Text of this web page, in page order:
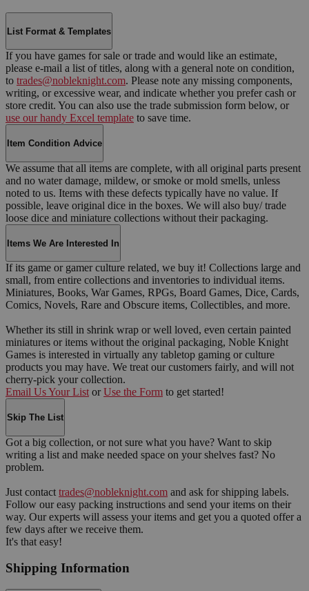
List Format & Templates
If you have games for sale or trade and would like an estimate,
please e-mail a list of titles, along with a general note on condition,
to trades@nobleknight.com. Please note any missing components,
writing, or excessive wear, and indicate whether you prefer cash or
store credit. You can also use the trade submission form below, or
use our handy Excel template to save time.
Item Condition Advice
We assume that all items are complete, with all original parts present
and no water damage, mildew, or smoke or mold smells, unless
noted to us. Items with these defects typically have no value. If
possible, leave original dice in the boxes. We will also buy/ trade
loose dice and miniature collections without their packaging.
Items We Are Interested In
If its game or gamer culture related, we buy it! Collections large and
small, from entire collections and inventories to individual items.
Miniatures, Books, War Games, RPGs, Board Games, Dice, Cards,
Comics, Novels, Rare and Obscure items, Collectibles, and more.
Whether its still in shrink wrap or well loved, even certain painted
miniatures or items without the original packaging, Noble Knight
Games is interested in virtually any tabletop gaming or culture
products you may have. We treat our customers fairly, and will not
cherry-pick your collection.
Email Us Your List or Use the Form to get started!
Skip The List
Got a big collection, or not sure what you have? Want to skip
writing a list and make needed space on your shelves fast? No
problem.
Just contact trades@nobleknight.com and ask for shipping labels.
Follow our easy packing instructions and send your items on their
way. Our experts will assess your items and get you a quoted offer a
few days after we receive them.
It's that easy!
Shipping Information